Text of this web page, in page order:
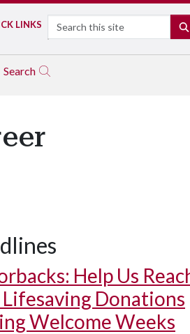
LINKS Search
Search
Help Us
Lifesaving Donations
Welcome Weeks